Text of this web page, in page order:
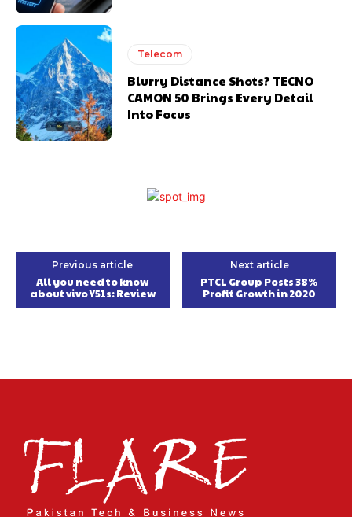
Telecom
Blurry Distance Shots? TECNO
CAMON 50 Brings Every Detail
Into Focus
Previous article
All you need to know
about vivo Y51s: Review
Next article
PTCL Group Posts 38%
Profit Growth in 2020